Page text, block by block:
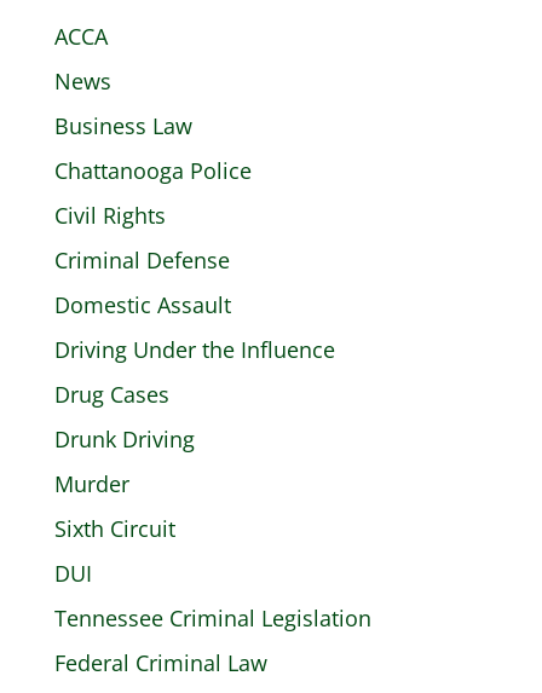
ACCA
News
Business Law
Chattanooga Police
Civil Rights
Criminal Defense
Domestic Assault
Driving Under the Influence
Drug Cases
Drunk Driving
Murder
Sixth Circuit
DUI
Tennessee Criminal Legislation
Federal Criminal Law